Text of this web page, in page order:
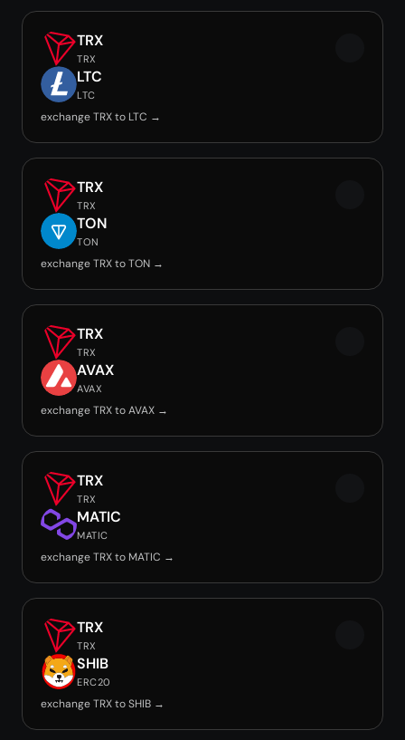
TRX
TRX
LTC
LTC
exchange TRX to LTC →
TRX
TRX
TON
TON
exchange TRX to TON →
TRX
TRX
AVAX
AVAX
exchange TRX to AVAX →
TRX
TRX
MATIC
MATIC
exchange TRX to MATIC →
TRX
TRX
SHIB
ERC20
exchange TRX to SHIB →